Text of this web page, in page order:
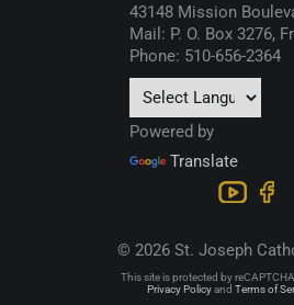
43148 Mission
Mail: P. O. Box 3276,
Phone: 510-656-2364
Powered by
Translate
© 2026 St. Joseph
This site is protected by
Privacy Policyand Terms of